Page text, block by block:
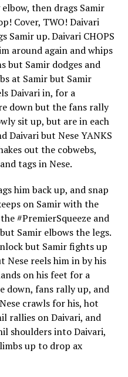
then drags Samir
Cover, TWO! Daivari
Samir up. Daivari CHOPS
around again and whips
but Samir dodges and
at Samir but Samir
Daivari in, for a
down but the fans rally
sit up, but are in each
Daivari but Nese YANKS
out the cobwebs,
tags in Nese.
him back up, and snap
on Samir with the
#PremierSqueeze and
Samir elbows the legs.
but Samir fights up
Nese reels him in by his
on his feet for a
down, fans rally up, and
crawls for his, hot
rallies on Daivari, and
shoulders into Daivari,
up to drop ax